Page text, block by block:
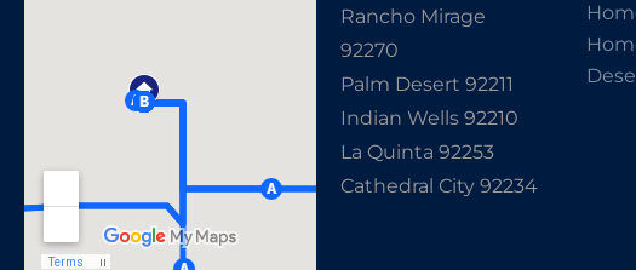
Rancho Mirage
92270
Palm Desert 92211
Indian Wells 92210
La Quinta 92253
Cathedral City 92234